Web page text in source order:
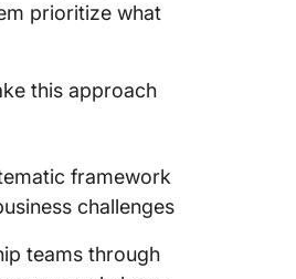
prioritize what
this approach
framework
challenges
teams through